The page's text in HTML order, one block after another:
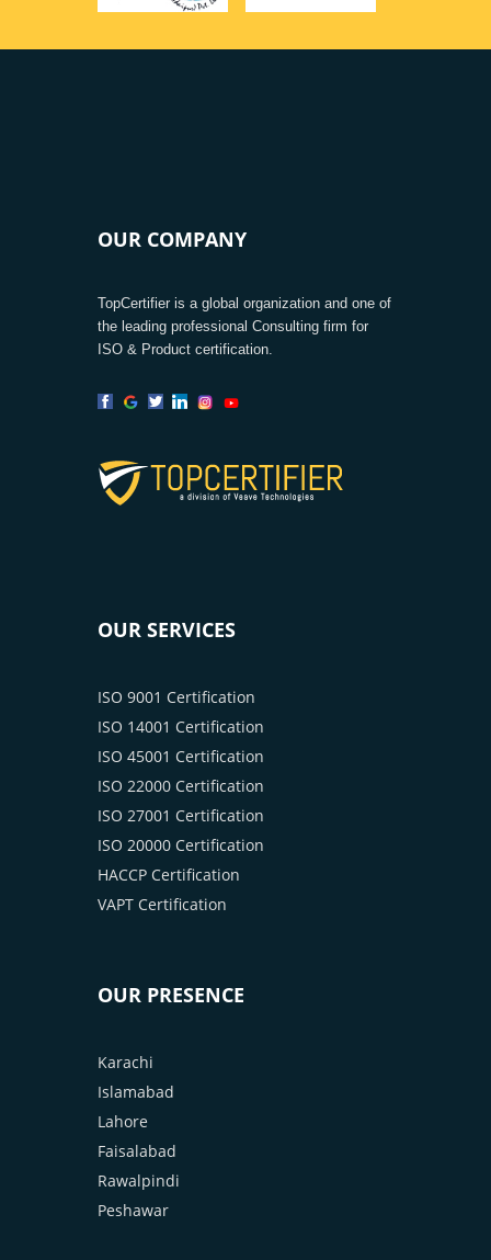
OUR COMPANY
TopCertifier is a global organization and one of
the leading professional Consulting firm for
ISO & Product certification.
OUR SERVICES
ISO 9001 Certification
ISO 14001 Certification
ISO 45001 Certification
ISO 22000 Certification
ISO 27001 Certification
ISO 20000 Certification
HACCP Certification
VAPT Certification
OUR PRESENCE
Karachi
Islamabad
Lahore
Faisalabad
Rawalpindi
Peshawar